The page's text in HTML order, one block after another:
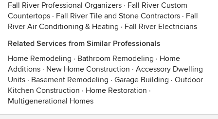
Fall River Professional Organizers · Fall River Custom
Countertops · Fall River Tile and Stone Contractors · Fall
River Air Conditioning & Heating · Fall River Electricians
Related Services from Similar Professionals
Home Remodeling · Bathroom Remodeling · Home
Additions · New Home Construction · Accessory Dwelling
Units · Basement Remodeling · Garage Building · Outdoor
Kitchen Construction · Home Restoration ·
Multigenerational Homes